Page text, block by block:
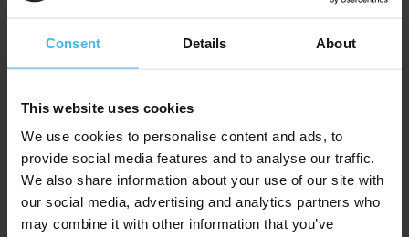
Consent Details About
This website uses cookies
We use cookies to personalise content and ads, to
provide social media features and to analyse our traffic.
We also share information about your use of our site with
our social media, advertising and analytics partners who
may combine it with other information that you’ve
text-bold
Set font-weight to Bold, same styling as the Bold tag
Truncates a text after 3 lines ending it with ...
Styling is defined in the Global Styling component.